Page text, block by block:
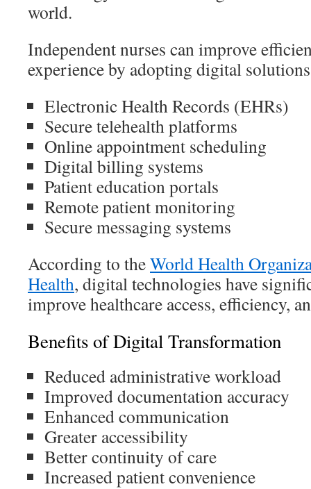
world.
Independent nurses can improve
experience by adopting digital
Electronic Health Records (EHRs)
Secure telehealth platforms
Online appointment scheduling
Digital billing systems
Patient education portals
Remote patient monitoring
Secure messaging systems
According to theWorld Health
Health, digital technologies have
improve healthcare access, efficiency,
Benefits of Digital Transformation
Reduced administrative workload
Improved documentation accuracy
Enhanced communication
Greater accessibility
Better continuity of care
Increased patient convenience